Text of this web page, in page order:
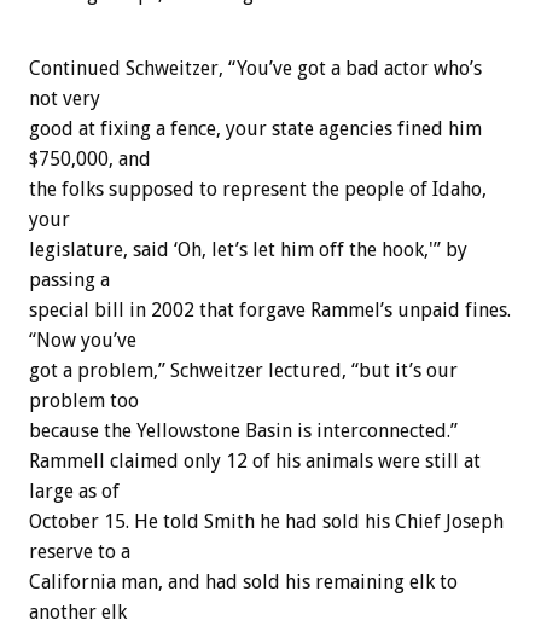
Continued Schweitzer, “You’ve got a bad actor who’s
not very
good at fixing a fence, your state agencies fined him
$750,000, and
the folks supposed to represent the people of Idaho,
your
legislature, said ‘Oh, let’s let him off the hook,'” by
passing a
special bill in 2002 that forgave Rammel’s unpaid fines.
“Now you’ve
got a problem,” Schweitzer lectured, “but it’s our
problem too
because the Yellowstone Basin is interconnected.”
Rammell claimed only 12 of his animals were still at
large as of
October 15. He told Smith he had sold his Chief Joseph
reserve to a
California man, and had sold his remaining elk to
another elk